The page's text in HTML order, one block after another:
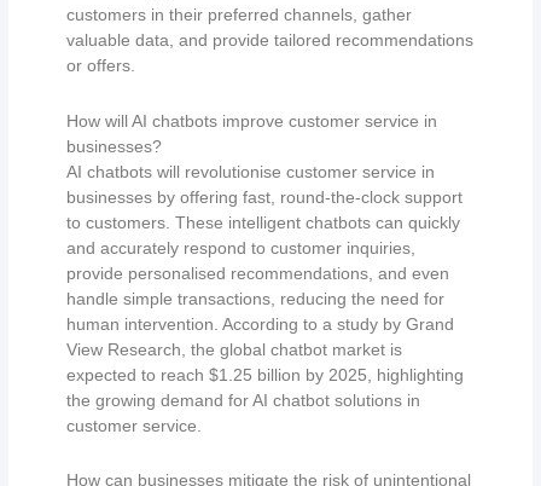
customers in their preferred channels, gather
valuable data, and provide tailored recommendations
or offers.
How will AI chatbots improve customer service in
businesses?
AI chatbots will revolutionise customer service in
businesses by offering fast, round-the-clock support
to customers. These intelligent chatbots can quickly
and accurately respond to customer inquiries,
provide personalised recommendations, and even
handle simple transactions, reducing the need for
human intervention. According to a study by Grand
View Research, the global chatbot market is
expected to reach $1.25 billion by 2025, highlighting
the growing demand for AI chatbot solutions in
customer service.
How can businesses mitigate the risk of unintentional